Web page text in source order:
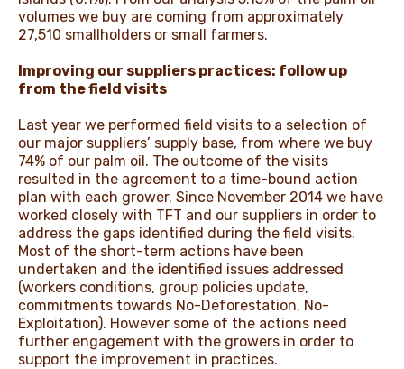
volumes we buy are coming from approximately
27,510 smallholders or small farmers.
Improving our suppliers practices: follow up
from the field visits
Last year we performed field visits to a selection of
our major suppliers’ supply base, from where we buy
74% of our palm oil. The outcome of the visits
resulted in the agreement to a time-bound action
plan with each grower. Since November 2014 we have
worked closely with TFT and our suppliers in order to
address the gaps identified during the field visits.
Most of the short-term actions have been
undertaken and the identified issues addressed
(workers conditions, group policies update,
commitments towards No-Deforestation, No-
Exploitation). However some of the actions need
further engagement with the growers in order to
support the improvement in practices.